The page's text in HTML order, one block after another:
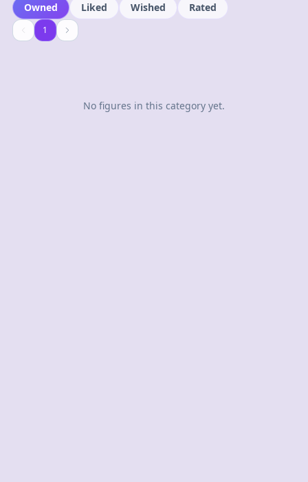
Owned Liked Wished Rated
11
No figures in this category yet.